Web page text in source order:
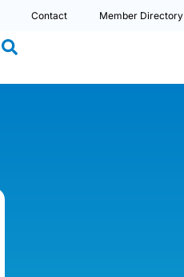
Contact Member Directory